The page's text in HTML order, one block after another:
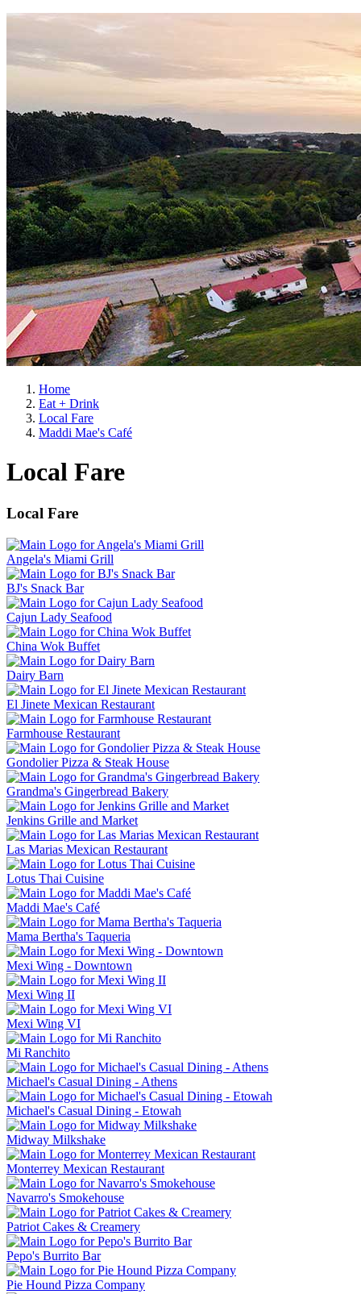
Home
Eat + Drink
Local Fare
Maddi Mae's Café
Local Fare
Local Fare
Angela's Miami Grill
BJ's Snack Bar
Cajun Lady Seafood
China Wok Buffet
Dairy Barn
El Jinete Mexican Restaurant
Farmhouse Restaurant
Gondolier Pizza & Steak House
Grandma's Gingerbread Bakery
Jenkins Grille and Market
Las Marias Mexican Restaurant
Lotus Thai Cuisine
Maddi Mae's Café
Mama Bertha's Taqueria
Mexi Wing - Downtown
Mexi Wing II
Mexi Wing VI
Mi Ranchito
Michael's Casual Dining - Athens
Michael's Casual Dining - Etowah
Midway Milkshake
Monterrey Mexican Restaurant
Navarro's Smokehouse
Patriot Cakes & Creamery
Pepo's Burrito Bar
Pie Hound Pizza Company